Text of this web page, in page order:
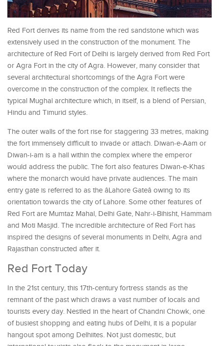
Red Fort derives its name from the red sandstone which was
extensively used in the construction of the monument. The
architecture of Red Fort of Delhi is largely derived from Red Fort
or Agra Fort in the city of Agra. However, many consider that
several architectural shortcomings of the Agra Fort were
overcome in the construction of the complex. It reflects the
typical Mughal architecture which, in itself, is a blend of Persian,
Hindu and Timurid styles.
The outer walls of the fort rise for staggering 33 metres, making
the fort immensely difficult to invade or attach. Diwan-e-Aam or
Diwan-i-am is a hall within the complex where the emperor
would address the public. The fort also features Diwan-e-Khas
where the monarch would have private audiences. The main
entry gate is referred to as the âLahore Gateâ owing to its
orientation towards the city of Lahore. Some other features of
Red Fort are Mumtaz Mahal, Delhi Gate, Nahr-i-Bihisht, Hammam
and Moti Masjid. The incredible architecture of Red Fort has
inspired the designs of several monuments in Delhi, Agra and
Rajasthan constructed after it.
Red Fort Today
In the 21st century, this 17th-century fortress stands as the
remnant of the past which draws a vast number of locals and
tourists every day. Nestled in the heart of Chandni Chowk, one
of busiest shopping and eating hubs of Delhi, it is a popular
hangout spot among Delhiites. Not just domestic, but